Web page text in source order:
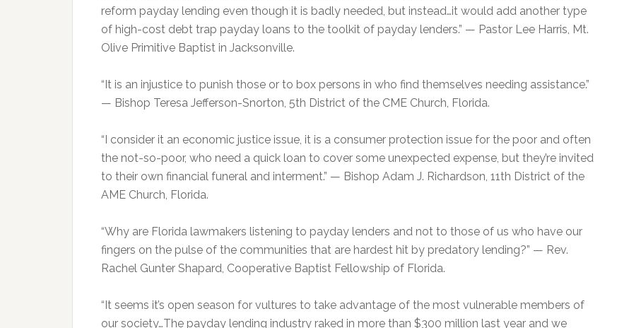
reform payday lending even though it is badly needed, but instead…it would add another type
of high-cost debt trap payday loans to the toolkit of payday lenders.” — Pastor Lee Harris, Mt.
Olive Primitive Baptist in Jacksonville.
“It is an injustice to punish those or to box persons in who find themselves needing assistance.”
— Bishop Teresa Jefferson-Snorton, 5th District of the CME Church, Florida.
“I consider it an economic justice issue, it is a consumer protection issue for the poor and often
the not-so-poor, who need a quick loan to cover some unexpected expense, but they’re invited
to their own financial funeral and interment.” — Bishop Adam J. Richardson, 11th District of the
AME Church, Florida.
“Why are Florida lawmakers listening to payday lenders and not to those of us who have our
fingers on the pulse of the communities that are hardest hit by predatory lending?” — Rev.
Rachel Gunter Shapard, Cooperative Baptist Fellowship of Florida.
“It seems it’s open season for vultures to take advantage of the most vulnerable members of
our society…The payday lending industry raked in more than $300 million last year and we